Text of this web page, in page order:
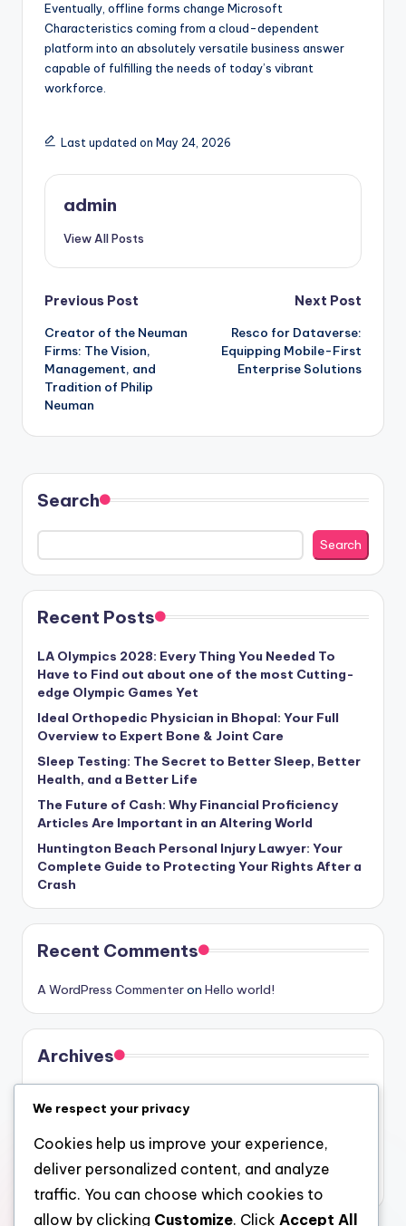
Eventually, offline forms change Microsoft
Characteristics coming from a cloud-dependent
platform into an absolutely versatile business answer
capable of fulfilling the needs of today’s vibrant
workforce.
Last updated on May 24, 2026
admin
View All Posts
Post
navigation
Previous Post
Creator of the Neuman
Firms: The Vision,
Management, and
Tradition of Philip
Neuman
Next Post
Resco for Dataverse:
Equipping Mobile-First
Enterprise Solutions
Search
Search
Recent Posts
LA Olympics 2028: Every Thing You Needed To
Have to Find out about one of the most Cutting-
edge Olympic Games Yet
Ideal Orthopedic Physician in Bhopal: Your Full
Overview to Expert Bone & Joint Care
Sleep Testing: The Secret to Better Sleep, Better
Health, and a Better Life
The Future of Cash: Why Financial Proficiency
Articles Are Important in an Altering World
Huntington Beach Personal Injury Lawyer: Your
Complete Guide to Protecting Your Rights After a
Crash
Recent Comments
A WordPress Commenteron Hello world!
Archives
July 2026
June 2026
May 2026
We respect your privacy
Cookies help us improve your experience,
deliver personalized content, and analyze
traffic. You can choose which cookies to
allow by clicking Customize. Click Accept All